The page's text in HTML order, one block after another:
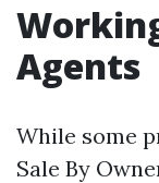
Agents
While some
Sale By